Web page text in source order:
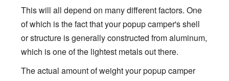
This will all depend on many different factors. One
of which is the fact that your popup camper's shell
or structure is generally constructed from aluminum,
which is one of the lightest metals out there.
The actual amount of weight your popup camper